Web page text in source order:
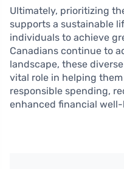
Ultimately, prioritizing
supports a sustainable
individuals to achieve
Canadians continue to
landscape, these
vital role in helping
responsible spending,
enhanced financial